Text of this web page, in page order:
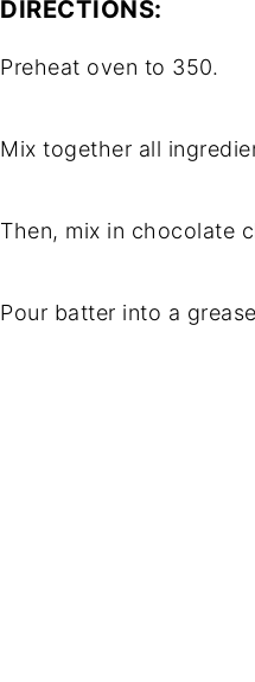
DIRECTIONS:
Preheat oven to 350.
Mix together all
Then, mix in chocolate
Pour batter into a